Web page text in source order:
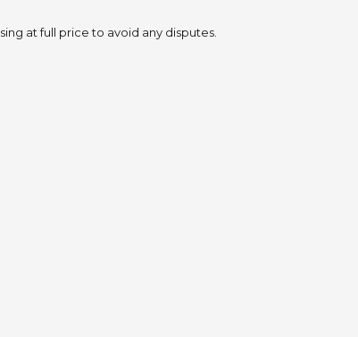
at full price to avoid any disputes.